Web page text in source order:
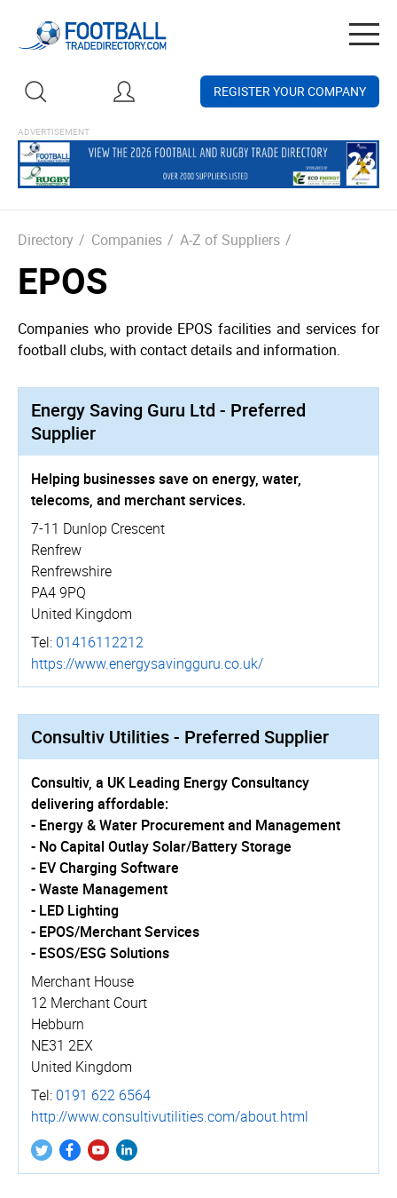
REGISTER YOUR COMPANY
Directory / Companies / A-Z of Suppliers /
EPOS
Companies who provide EPOS facilities and services for
football clubs, with contact details and information.
Energy Saving Guru Ltd - Preferred
Supplier
Helping businesses save on energy, water,
telecoms, and merchant services.
7-11 Dunlop Crescent
Renfrew
Renfrewshire
PA4 9PQ
United Kingdom
Tel: 01416112212
https://­www.­energy­sav­in­gguru.­co.­uk/
Consultiv Utilities - Preferred Supplier
Consultiv, a UK Leading Energy Consultancy
delivering affordable:
- Energy & Water Procurement and Management
- No Capital Outlay Solar/Battery Storage
- EV Charging Software
- Waste Management
- LED Lighting
- EPOS/Merchant Services
- ESOS/ESG Solutions
Merchant House
12 Merchant Court
Hebburn
NE31 2EX
United Kingdom
Tel: 0191 622 6564
http://­www.­consul­tivu­tili­ties.­com/­about.­html